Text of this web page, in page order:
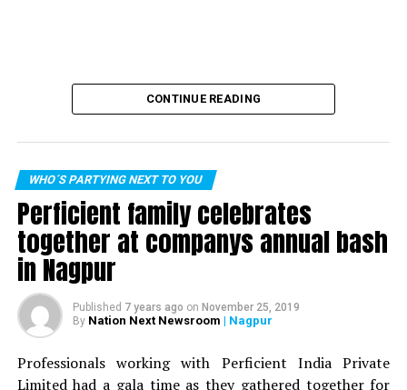
CONTINUE READING
WHO´S PARTYING NEXT TO YOU
Perficient family celebrates
together at companys annual bash
in Nagpur
Published 7 years ago on November 25, 2019
By Nation Next Newsroom | Nagpur
Professionals working with Perficient India Private
Limited had a gala time as they gathered together for